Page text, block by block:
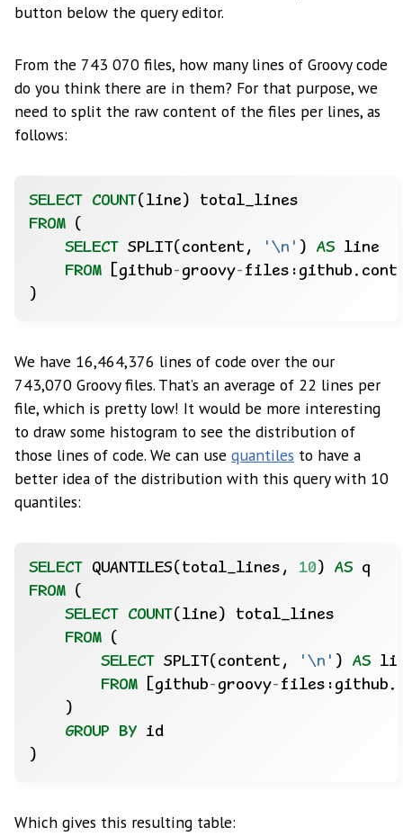
button below the query editor.
From the 743 070 files, how many lines of Groovy code
do you think there are in them? For that purpose, we
need to split the raw content of the files per lines, as
follows:
SELECT COUNT(line)
total_lines
FROM (
SELECT SPLIT(content, '\n' ) AS line
FROM [github- groovy-
)
We have 16,464,376 lines of code over the our
743,070 Groovy files. That’s an average of 22 lines per
file, which is pretty low! It would be more interesting
to draw some histogram to see the distribution of
those lines of code. We can use quantiles to have a
better idea of the distribution with this query with 10
quantiles:
SELECT QUANTILES(total_lines, 10 ) AS q
FROM (
SELECT COUNT(line)
total_lines
FROM (
SELECT SPLIT(content, '\n' ) AS
FROM [github- groovy-
)
GROUP BY id
)
Which gives this resulting table: